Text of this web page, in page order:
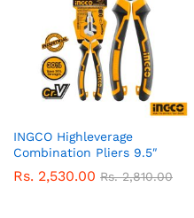
INGCO Highleverage
Combination Pliers 9.5″
Rs. 2,530.00 Rs.2,810.00